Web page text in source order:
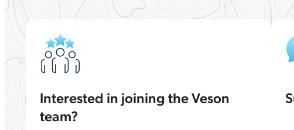
Interested in joining the Veson
team?